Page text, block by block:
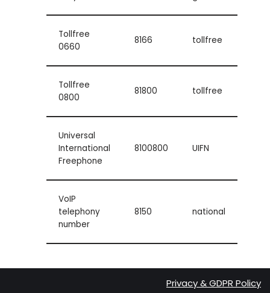
Tollfree
0660
8166 tollfree
Tollfree
0800
81800 tollfree
Universal
International
Freephone
8100800 UIFN
VoIP
telephony
number
8150 national
Privacy & GDPR Policy